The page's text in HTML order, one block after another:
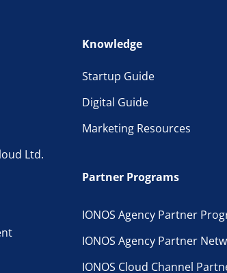
Ltd.
Knowledge
Startup Guide
Digital Guide
Marketing Resources
Partner Programs
IONOS Agency Partner
IONOS Agency Partner
IONOS Cloud Channel